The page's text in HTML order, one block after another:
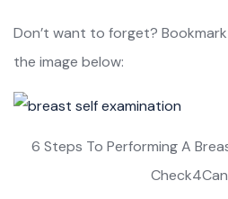
Don’t want to forget?
the image below:
6 Steps To Performing A